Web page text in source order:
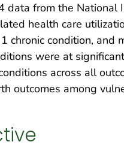
data from the National
health care
chronic condition,
were at
across all
outcomes among